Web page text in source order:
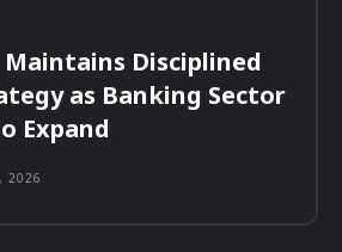
Maintains Disciplined
as Banking Sector
Expand
2026